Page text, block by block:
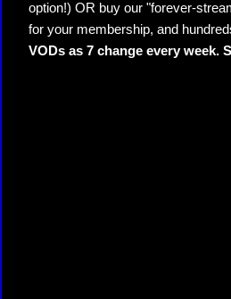
option!) OR buy our "forever-
for your membership, and
VODs as 7 change every week.